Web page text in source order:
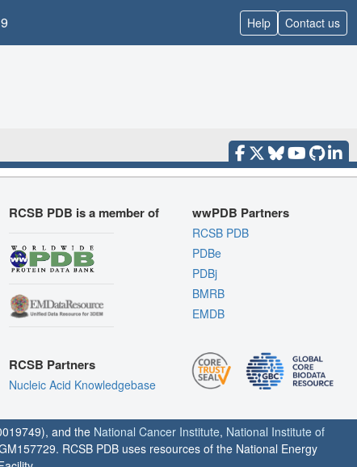
Help Contact us
RCSB PDB is a member of
RCSB Partners
Nucleic Acid Knowledgebase
wwPDB Partners
RCSB PDB
PDBe
PDBj
BMRB
EMDB
and the National Cancer Institute, National Institute of
RCSB PDB uses resources of the National Energy